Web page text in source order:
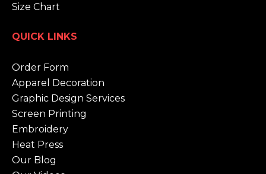
Size Chart
QUICK LINKS
Order Form
Apparel Decoration
Graphic Design Services
Screen Printing
Embroidery
Heat Press
Our Blog